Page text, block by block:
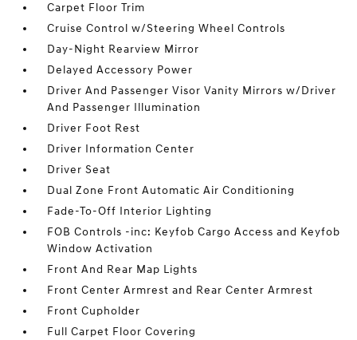
Carpet Floor Trim
Cruise Control w/Steering Wheel Controls
Day-Night Rearview Mirror
Delayed Accessory Power
Driver And Passenger Visor Vanity Mirrors w/Driver
And Passenger Illumination
Driver Foot Rest
Driver Information Center
Driver Seat
Dual Zone Front Automatic Air Conditioning
Fade-To-Off Interior Lighting
FOB Controls -inc: Keyfob Cargo Access and Keyfob
Window Activation
Front And Rear Map Lights
Front Center Armrest and Rear Center Armrest
Front Cupholder
Full Carpet Floor Covering